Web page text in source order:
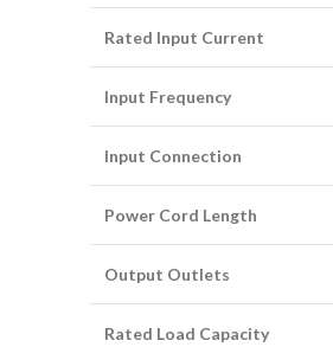
Rated Input Current
Input Frequency
Input Connection
Power Cord Length
Output Outlets
Rated Load Capacity